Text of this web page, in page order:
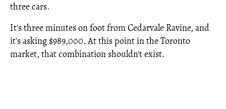
three cars.
It's three minutes on foot from Cedarvale Ravine, and
it's asking $989,000. At this point in the Toronto
market, that combination shouldn't exist.